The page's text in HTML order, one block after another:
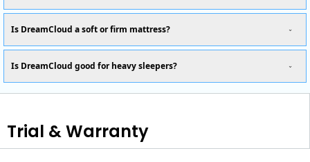
Is DreamCloud a soft or firm mattress?
Is DreamCloud good for heavy sleepers?
Trial & Warranty